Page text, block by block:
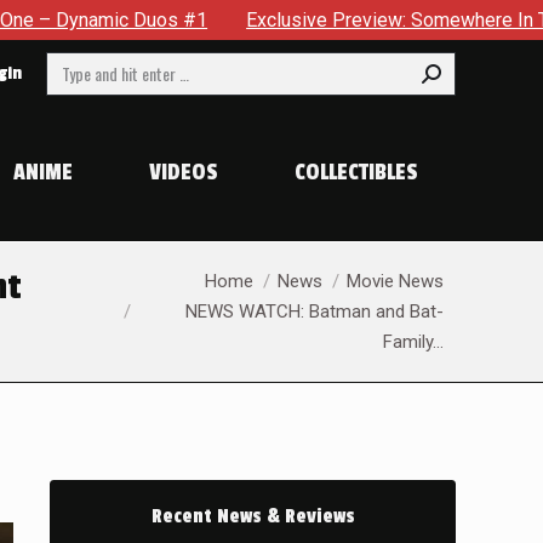
Preview: Somewhere In The City, A Man With A
Search:
ANIME VIDEOS COLLECTIBLES
You are here:Home News
Movie News
NEWS WATCH: Batman and Bat-
Family…
Recent News & Reviews